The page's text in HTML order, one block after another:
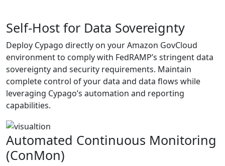
Self-Host for Data Sovereignty
Deploy Cypago directly on your Amazon GovCloud
environment to comply with FedRAMP’s stringent data
sovereignty and security requirements. Maintain
complete control of your data and data flows while
leveraging Cypago’s automation and reporting
capabilities.
Automated Continuous Monitoring
(ConMon)